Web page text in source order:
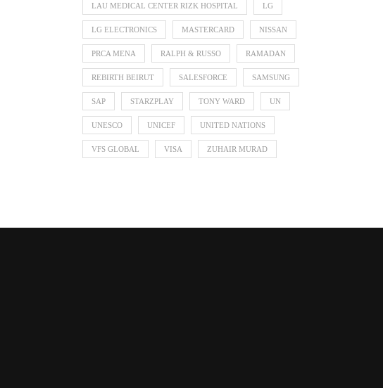
LAU MEDICAL CENTER RIZK HOSPITAL LG
LG ELECTRONICS MASTERCARD NISSAN
PRCA MENA RALPH & RUSSO RAMADAN
REBIRTH BEIRUT SALESFORCE SAMSUNG
SAP STARZPLAY TONY WARD UN
UNESCO UNICEF UNITED NATIONS
VFS GLOBAL VISA ZUHAIR MURAD